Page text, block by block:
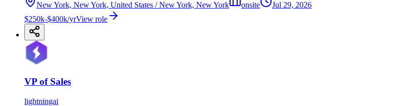
New York, New York, United States / New York, New York onsite
Jul 29, 2026
$250k-$400k/yrView role
VP of Sales
lightningai